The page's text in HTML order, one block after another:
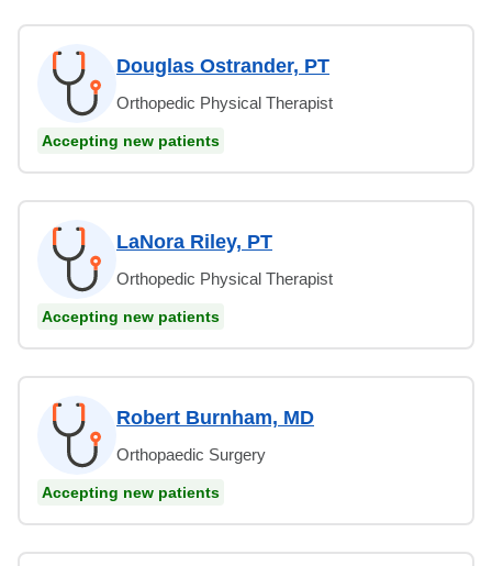
Douglas Ostrander, PT
Orthopedic Physical Therapist
Accepting new patients
LaNora Riley, PT
Orthopedic Physical Therapist
Accepting new patients
Robert Burnham, MD
Orthopaedic Surgery
Accepting new patients